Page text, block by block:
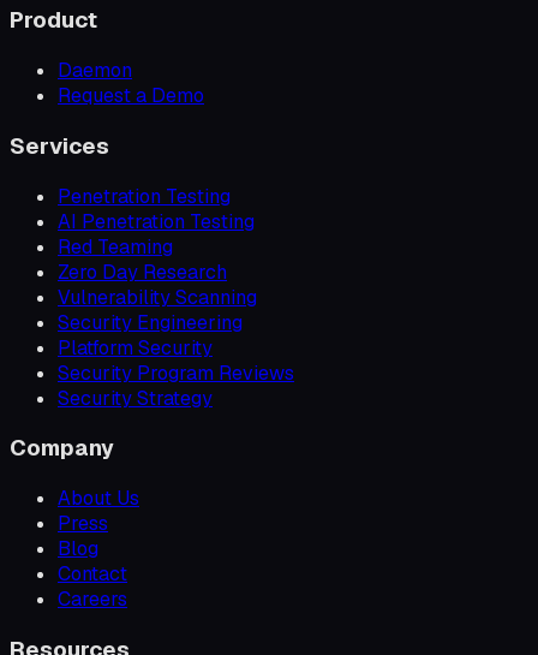
Product
Daemon
Request a Demo
Services
Penetration Testing
AI Penetration Testing
Red Teaming
Zero Day Research
Vulnerability Scanning
Security Engineering
Platform Security
Security Program Reviews
Security Strategy
Company
About Us
Press
Blog
Contact
Careers